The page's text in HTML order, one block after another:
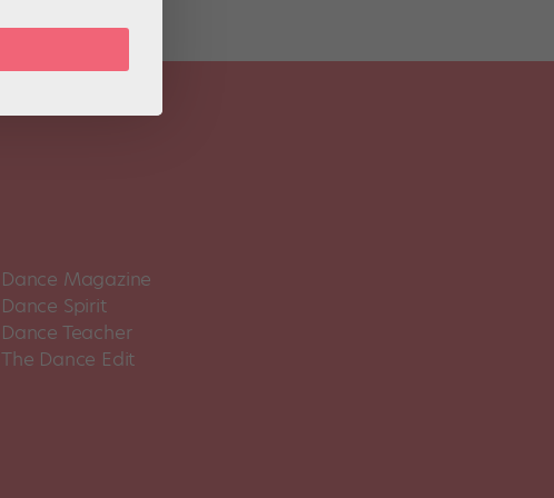
Dance Magazine
Dance Spirit
Dance Teacher
The Dance Edit